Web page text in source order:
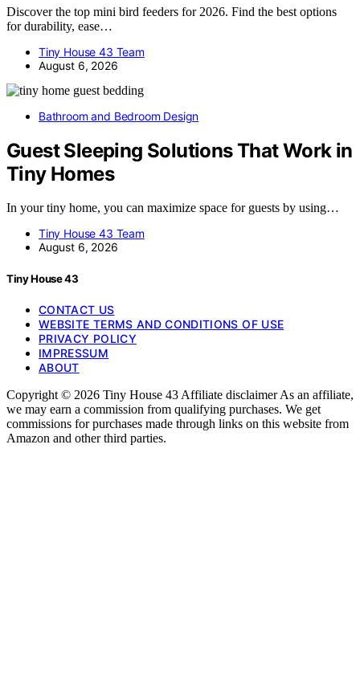
Discover the top mini bird feeders for 2026. Find the best options
for durability, ease…
Tiny House 43 Team
August 6, 2026
Bathroom and Bedroom Design
Guest Sleeping Solutions That Work in
Tiny Homes
In your tiny home, you can maximize space for guests by using…
Tiny House 43 Team
August 6, 2026
Tiny House 43
CONTACT US
WEBSITE TERMS AND CONDITIONS OF USE
PRIVACY POLICY
IMPRESSUM
ABOUT
Copyright © 2026 Tiny House 43 Affiliate disclaimer As an affiliate,
we may earn a commission from qualifying purchases. We get
commissions for purchases made through links on this website from
Amazon and other third parties.